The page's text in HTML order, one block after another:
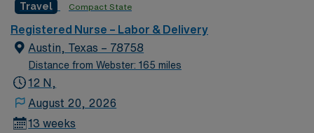
Travel Compact State
Registered Nurse – Labor & Delivery
Austin, Texas – 78758
Distance from Webster: 165 miles
12 N,
August 20, 2026
13 weeks